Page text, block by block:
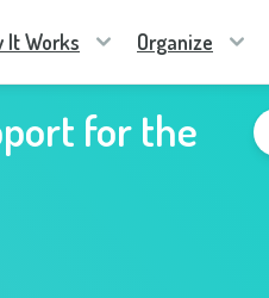
It Works Organize
for the